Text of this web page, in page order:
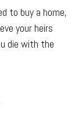
to buy a home,
your heirs
die with the